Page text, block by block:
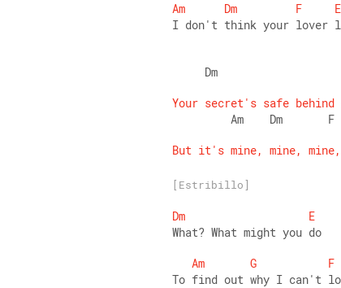
Am
Dm F E
I don't think your lover
Dm
Your secret's safe behind
Am    Dm       F
But it's mine, mine, mine,
[Estribillo]
Dm
E
What? What might you do
Am
G
F
To find out why I can't